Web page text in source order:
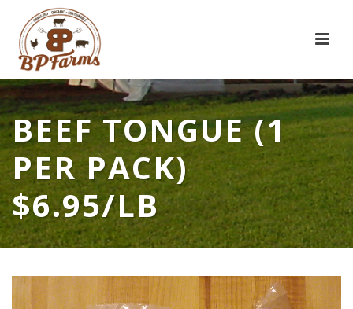
BEEF TONGUE (1
PER PACK)
$6.95/LB